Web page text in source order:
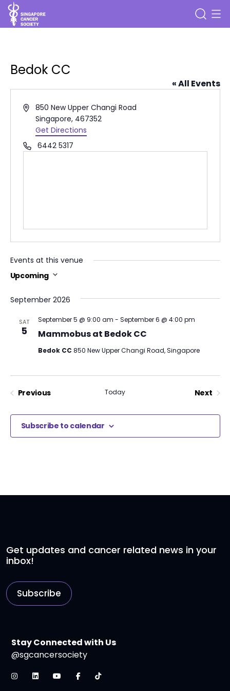
Bedok CC
« All Events
Address850 New Upper Changi Road
Singapore, 467352
Get Directions
Phone6442 5317
Events at this venue
Upcoming
September 2026
SAT
5 Mammobus at Bedok CC
September 5 @ 9:00 am - September 6 @ 4:00 pm
Bedok CC 850 New Upper Changi Road, Singapore
Previous
Today
Next
Subscribe to calendar
Get updates and cancer related news in your
inbox!
Subscribe
Stay Connected with Us
@sgcancersociety